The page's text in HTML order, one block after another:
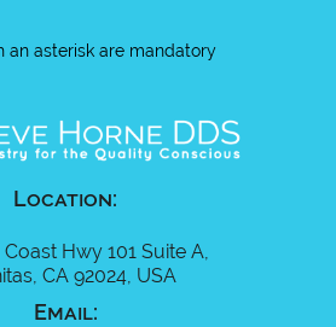
an asterisk are mandatory
Location:
Coast Hwy 101 Suite A,
CA 92024, USA
Email: